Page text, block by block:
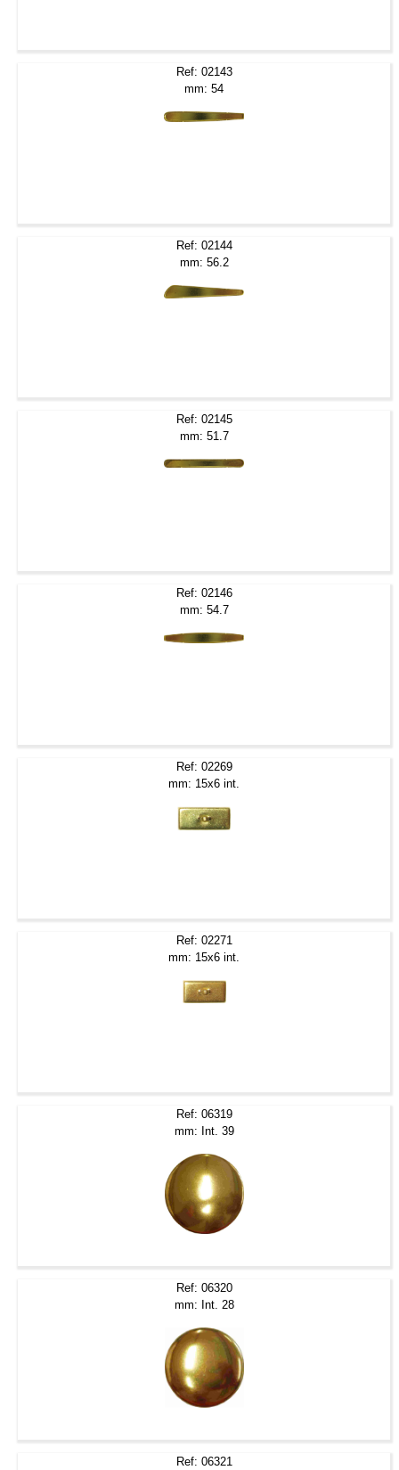
Ref: 02143
mm: 54
Ref: 02144
mm: 56.2
Ref: 02145
mm: 51.7
Ref: 02146
mm: 54.7
Ref: 02269
mm: 15x6 int.
Ref: 02271
mm: 15x6 int.
Ref: 06319
mm: Int. 39
Ref: 06320
mm: Int. 28
Ref: 06321